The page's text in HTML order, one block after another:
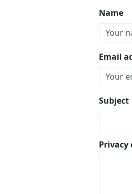
Name
Email
Subject
Privacy